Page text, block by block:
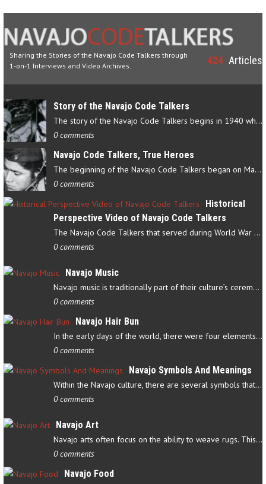
Sharing the Stories of the Navajo Code Talkers through
1-on-1 Interviews and Video Archives.
424 Articles
Story of the Navajo Code Talkers
The story of the Navajo Code Talkers begins in 1940 when a small…
0 comments
Navajo Code Talkers, True Heroes
The beginning of the Navajo Code Talkers began on May 4, 1942…
0 comments
Historical
Perspective Video of Navajo Code Talkers
The Navajo Code Talkers that served during World War II contributed…
0 comments
Navajo Music
Navajo music is traditionally part of their culture’s ceremonial…
0 comments
Navajo Hair Bun
In the early days of the world, there were four elements that…
0 comments
Navajo Symbols And Meanings
Within the Navajo culture, there are several symbols that have…
0 comments
Navajo Art
Navajo arts often focus on the ability to weave rugs. This talent…
0 comments
Navajo Food